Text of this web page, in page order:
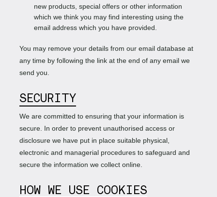
new products, special offers or other information
which we think you may find interesting using the
email address which you have provided.
You may remove your details from our email database at
any time by following the link at the end of any email we
send you.
SECURITY
We are committed to ensuring that your information is
secure. In order to prevent unauthorised access or
disclosure we have put in place suitable physical,
electronic and managerial procedures to safeguard and
secure the information we collect online.
HOW WE USE COOKIES